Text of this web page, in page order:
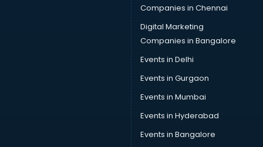
Companies in Chennai
Digital Marketing
Companies in Bangalore
Events in Delhi
Events in Gurgaon
Events in Mumbai
Events in Hyderabad
Events in Bangalore